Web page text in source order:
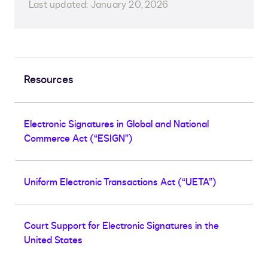
Last updated: January 20, 2026
Resources
Electronic Signatures in Global and National
Commerce Act (“ESIGN”)
Uniform Electronic Transactions Act (“UETA”)
Court Support for Electronic Signatures in the
United States